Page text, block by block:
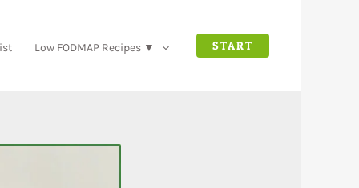
Low FODMAP Recipes ▼ START